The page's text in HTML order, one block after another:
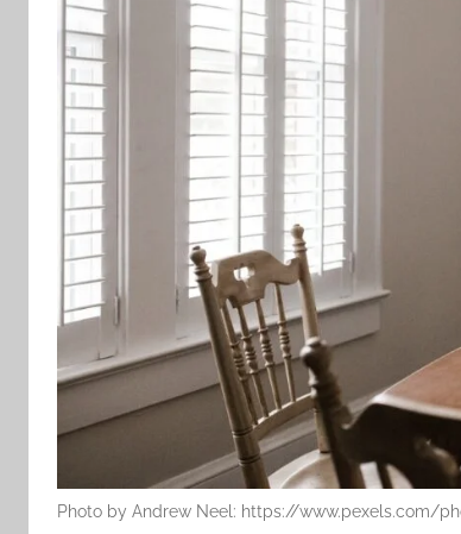
Photo by Andrew Neel: https://www.pexels.com/